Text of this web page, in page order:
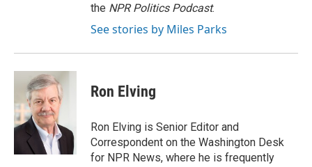
the NPR Politics Podcast.
See stories by Miles Parks
Ron Elving
Ron Elving is Senior Editor and
Correspondent on the Washington Desk
for NPR News, where he is frequently